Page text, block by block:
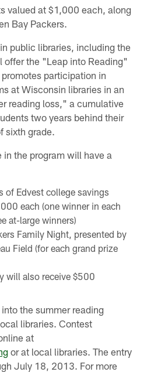
valued at $1,000 each, along
Bay Packers.
public libraries, including the
offer the "Leap into Reading"
participation in
at Wisconsin libraries in an
reading loss," a cumulative
two years behind their
sixth grade.
the program will have a
of Edvest college savings
each (one winner in each
at-large winners)
Family Night, presented by
Field (for each grand prize
will also receive $500
the summer reading
libraries. Contest
at
or at local libraries. The entry
July 18, 2013. For more